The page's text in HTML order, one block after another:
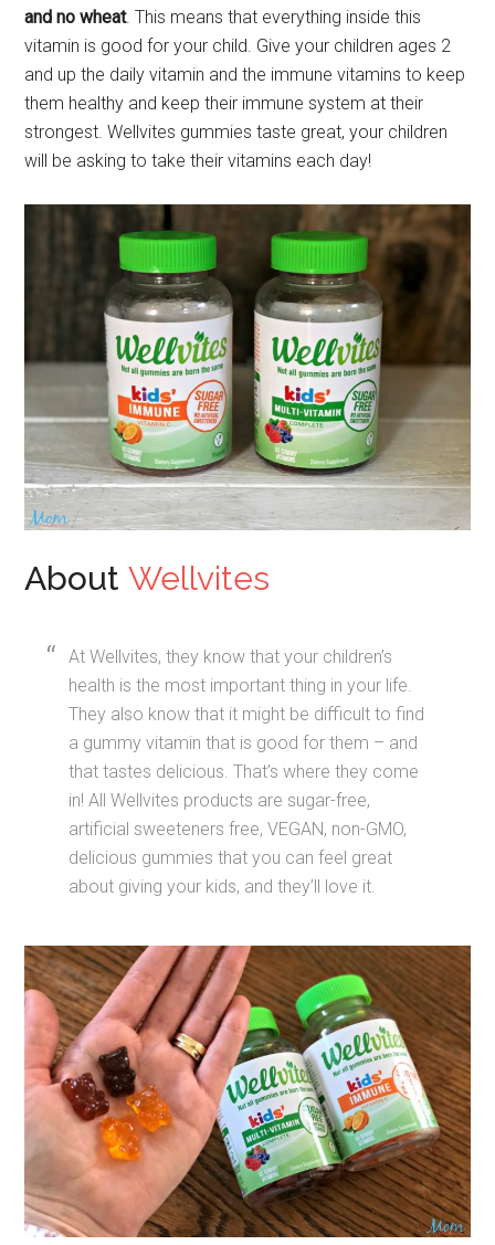
and no wheat. This means that everything inside this
vitamin is good for your child. Give your children ages 2
and up the daily vitamin and the immune vitamins to keep
them healthy and keep their immune system at their
strongest. Wellvites gummies taste great, your children
will be asking to take their vitamins each day!
AboutWellvites
At Wellvites, they know that your children’s
health is the most important thing in your life.
They also know that it might be difficult to find
a gummy vitamin that is good for them – and
that tastes delicious. That’s where they come
in! All Wellvites products are sugar-free,
artificial sweeteners free, VEGAN, non-GMO,
delicious gummies that you can feel great
about giving your kids, and they’ll love it.